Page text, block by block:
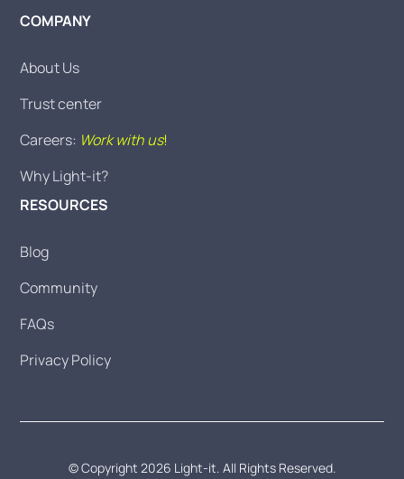
COMPANY
About Us
Trust center
Careers: Work with us!
Why Light-it?
RESOURCES
Blog
Community
FAQs
Privacy Policy
© Copyright 2026 Light-it. All Rights Reserved.